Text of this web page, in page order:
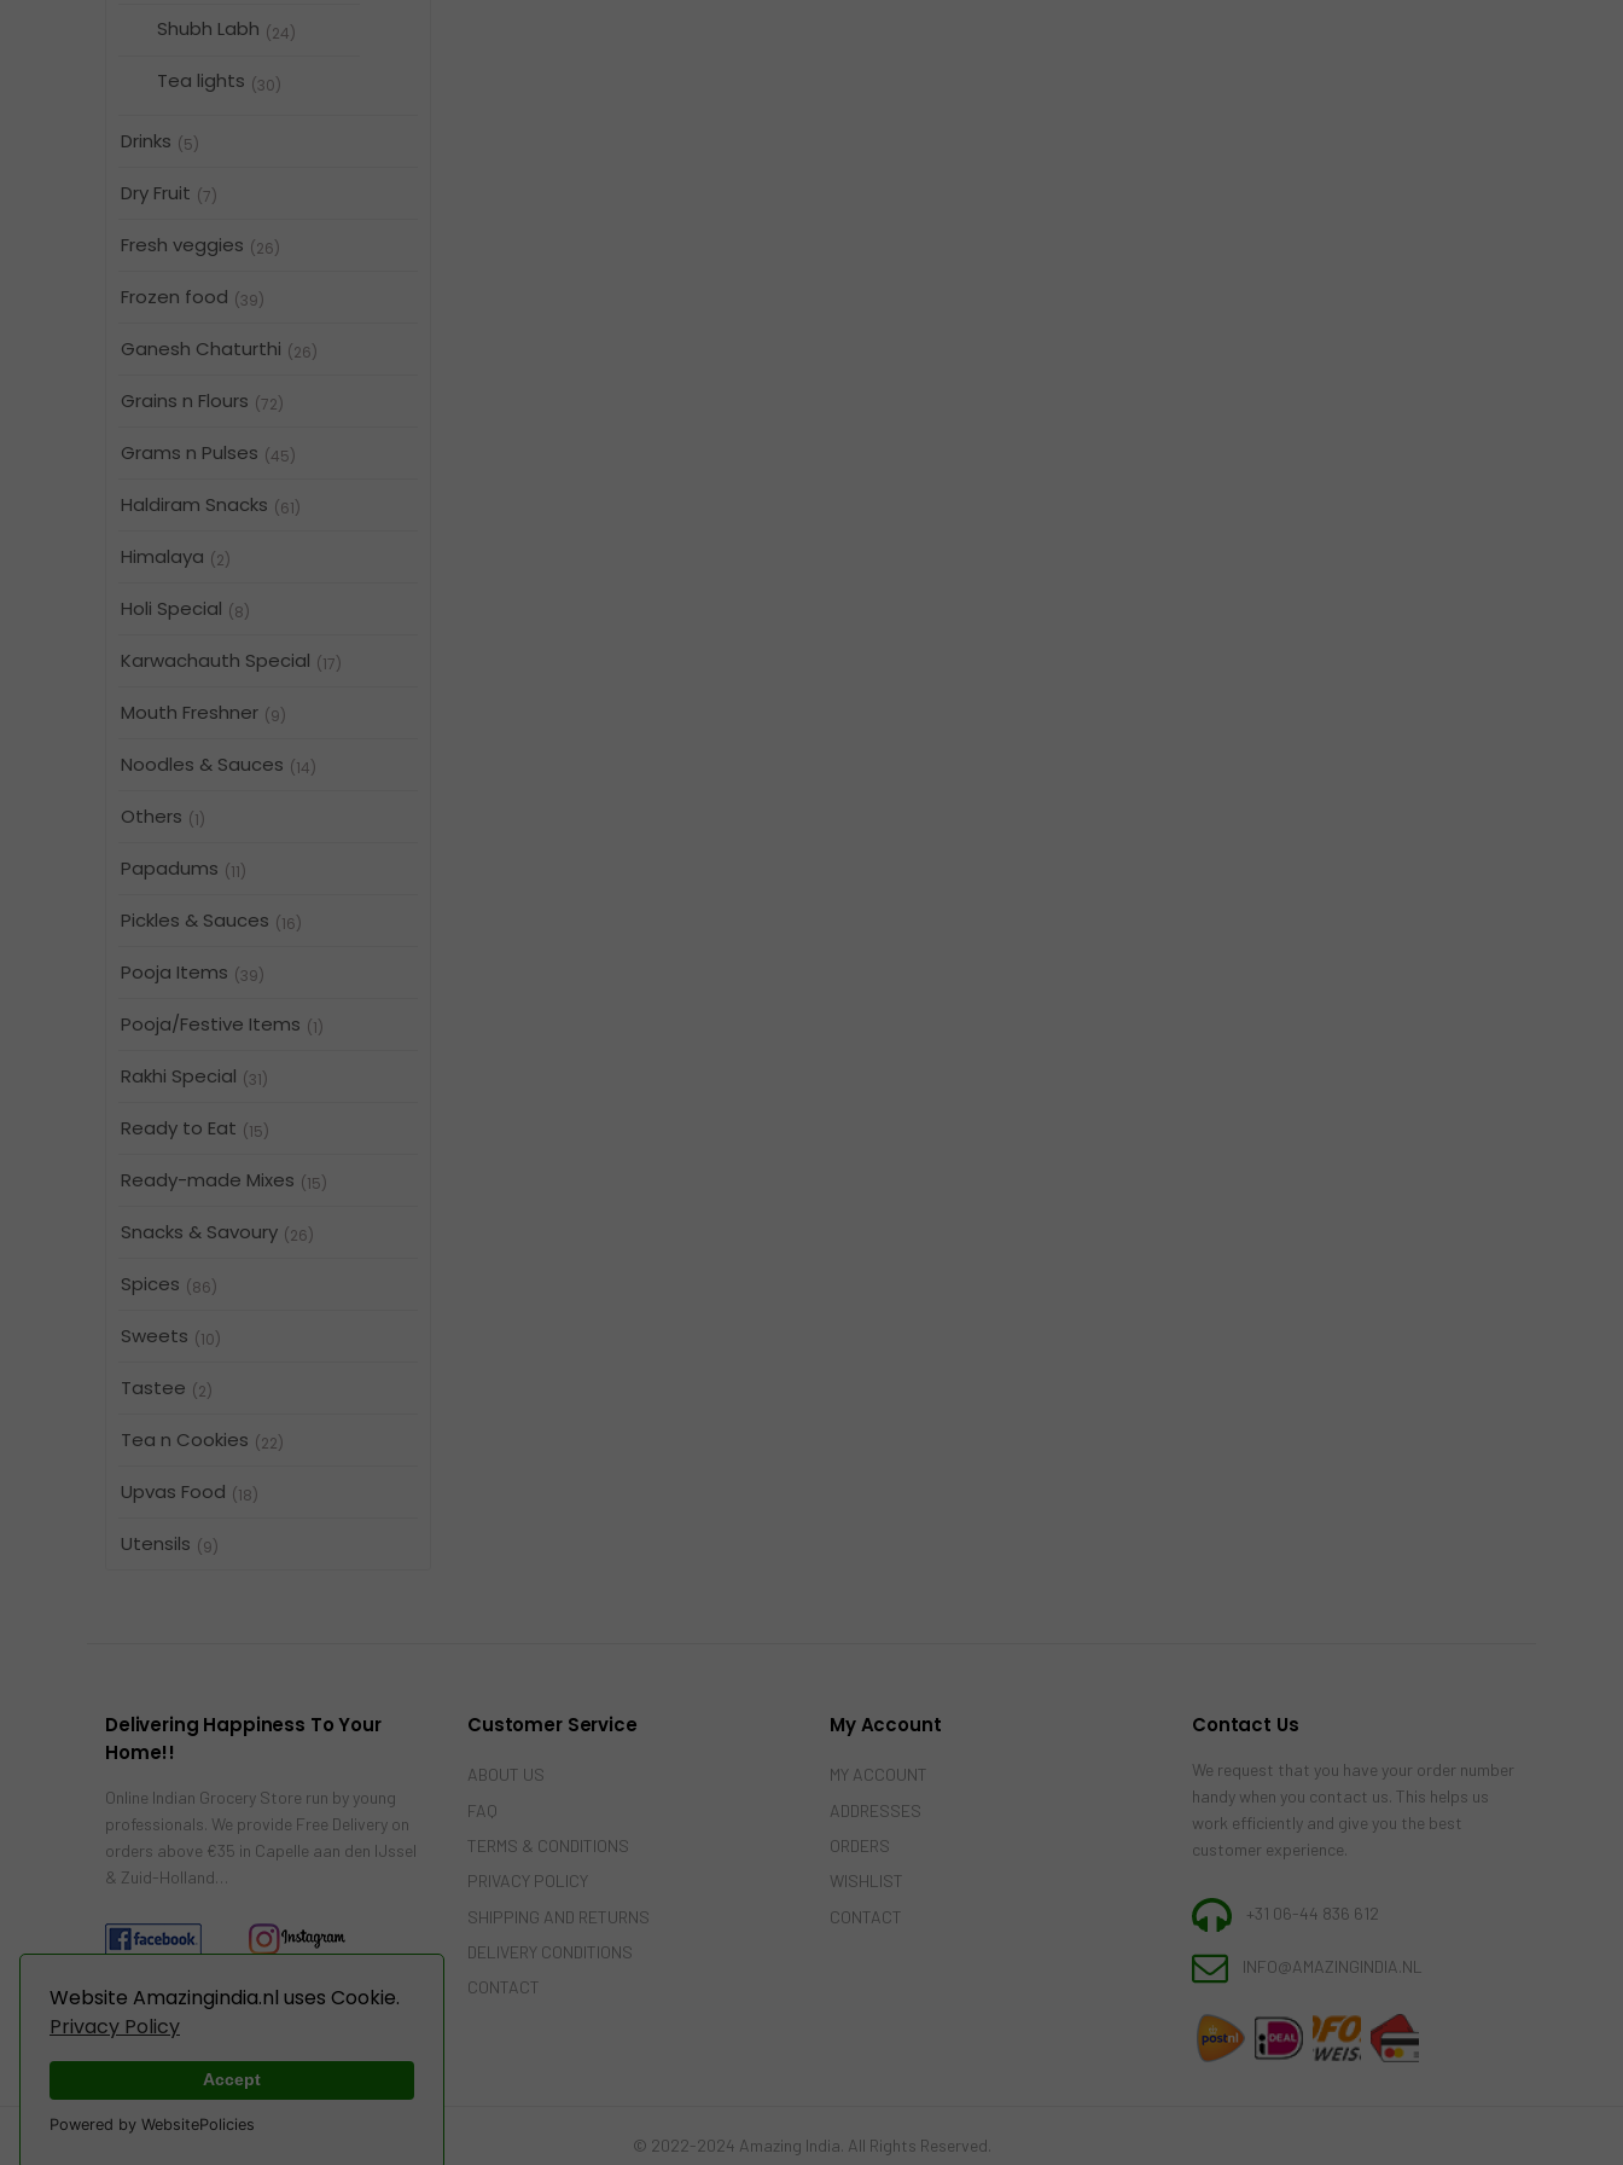
Website Amazingindia.nl uses Cookie.
Privacy Policy
Accept
Powered by WebsitePolicies
Shubh Labh (24)
Tea lights (30)
Drinks (5)
Dry Fruit (7)
Fresh veggies (26)
Frozen food (39)
Ganesh Chaturthi (26)
Grains n Flours (72)
Grams n Pulses (45)
Haldiram Snacks (61)
Himalaya (2)
Holi Special (8)
Karwachauth Special (17)
Mouth Freshner (9)
Noodles & Sauces (14)
Others (1)
Papadums (11)
Pickles & Sauces (16)
Pooja Items (39)
Pooja/Festive Items (1)
Rakhi Special (31)
Ready to Eat (15)
Ready-made Mixes (15)
Snacks & Savoury (26)
Spices (86)
Sweets (10)
Tastee (2)
Tea n Cookies (22)
Upvas Food (18)
Utensils (9)
Delivering Happiness To Your
Home!!
Online Indian Grocery Store run by young
professionals. We provide Free Delivery on
orders above €35 in Capelle aan den IJssel
& Zuid-Holland…
Customer Service
ABOUT US
FAQ
TERMS & CONDITIONS
PRIVACY POLICY
SHIPPING AND RETURNS
DELIVERY CONDITIONS
CONTACT
My Account
MY ACCOUNT
ADDRESSES
ORDERS
WISHLIST
CONTACT
Contact Us
We request that you have your order number
handy when you contact us. This helps us
work efficiently and give you the best
customer experience.
+31 06-44 836 612
INFO@AMAZINGINDIA.NL
© 2022-2024 Amazing India. All Rights Reserved.